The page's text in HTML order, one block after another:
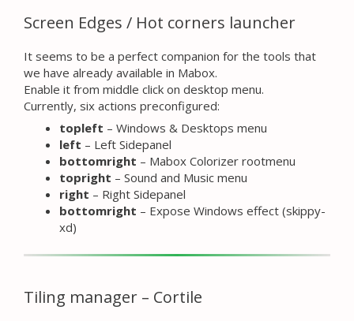
Screen Edges / Hot corners launcher
It seems to be a perfect companion for the tools that
we have already available in Mabox.
Enable it from middle click on desktop menu.
Currently, six actions preconfigured:
topleft – Windows & Desktops menu
left – Left Sidepanel
bottomright – Mabox Colorizer rootmenu
topright – Sound and Music menu
right – Right Sidepanel
bottomright – Expose Windows effect (skippy-
xd)
Tiling manager – Cortile